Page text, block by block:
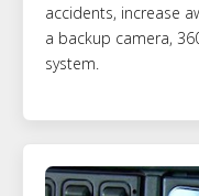
accidents, increase
a backup camera,
system.